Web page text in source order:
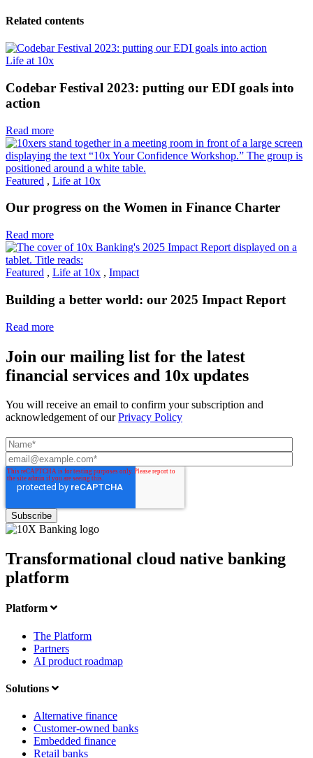
Related contents
Life at 10x
Codebar Festival 2023: putting our EDI goals into
action
Read more
Featured , Life at 10x
Our progress on the Women in Finance Charter
Read more
Featured , Life at 10x , Impact
Building a better world: our 2025 Impact Report
Read more
Join our mailing list for the latest
financial services and 10x updates
You will receive an email to confirm your subscription and
acknowledgement of ourPrivacy Policy
Transformational cloud native banking
platform
Platform
The Platform
Partners
AI product roadmap
Solutions
Alternative finance
Customer-owned banks
Embedded finance
Retail banks